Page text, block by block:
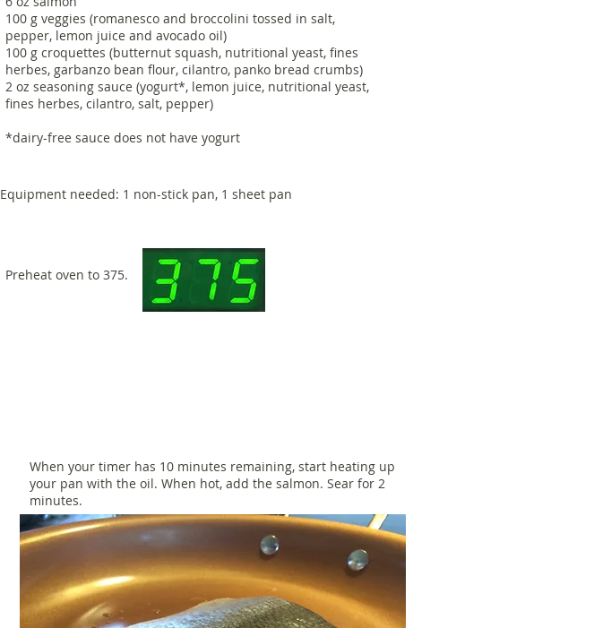
100 g veggies (romanesco and broccolini tossed in salt,
pepper, lemon juice and avocado oil)
100 g croquettes (butternut squash, nutritional yeast, fines
herbes, garbanzo bean flour, cilantro, panko bread crumbs)
2 oz seasoning sauce (yogurt*, lemon juice, nutritional yeast,
fines herbes, cilantro, salt, pepper)
*dairy-free sauce does not have yogurt
Equipment needed: 1 non-stick pan, 1 sheet pan
Preheat oven to 375.
When your timer has 10 minutes remaining, start heating up
your pan with the oil. When hot, add the salmon. Sear for 2
minutes.